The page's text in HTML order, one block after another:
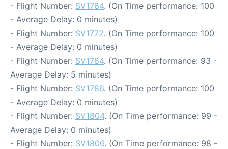
- Flight Number: SV1764. (On Time performance: 100
- Average Delay: 0 minutes)
- Flight Number: SV1772. (On Time performance: 100
- Average Delay: 0 minutes)
- Flight Number: SV1784. (On Time performance: 93 -
Average Delay: 5 minutes)
- Flight Number: SV1786. (On Time performance: 100
- Average Delay: 0 minutes)
- Flight Number: SV1804. (On Time performance: 99 -
Average Delay: 0 minutes)
- Flight Number: SV1806. (On Time performance: 98 -